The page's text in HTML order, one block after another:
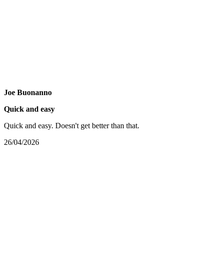
Joe Buonanno
Quick and easy
Quick and easy. Doesn't get better than that.
26/04/2026